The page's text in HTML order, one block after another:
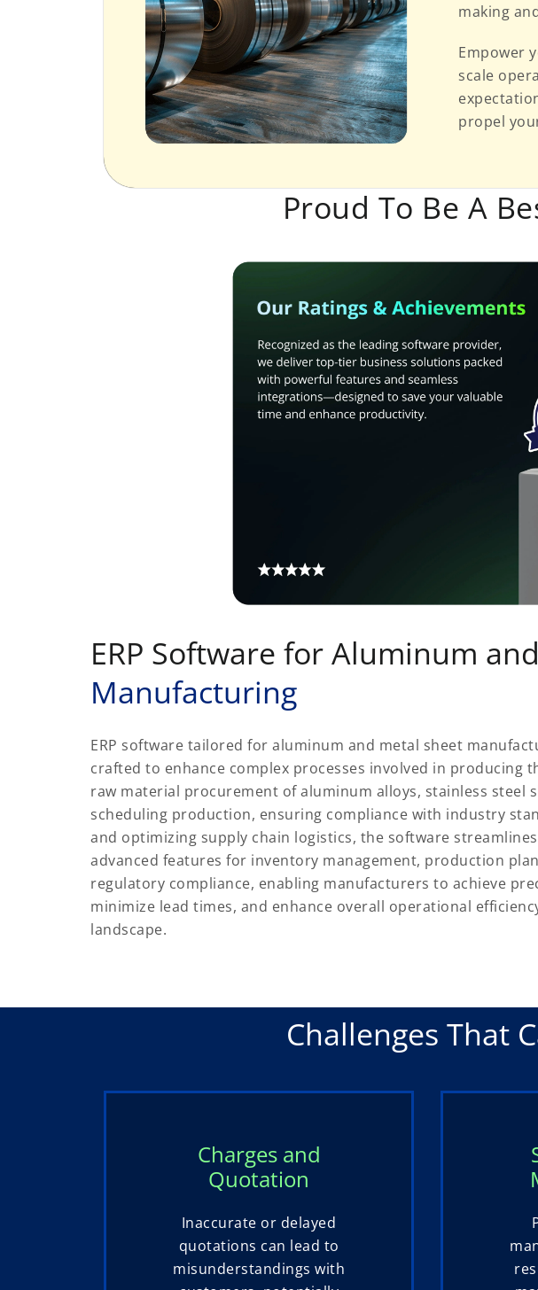
making
Empower
scale
propel
Proud To Be A
ERP Software for Aluminum and
Manufacturing
ERP software tailored for aluminum and metal sheet
crafted to enhance complex processes involved in producing
raw material procurement of aluminum alloys, stainless steel
scheduling production, ensuring compliance with industry
and optimizing supply chain logistics, the software
advanced features for inventory management, production
regulatory compliance, enabling manufacturers to achieve
minimize lead times, and enhance overall operational
landscape.
Challenges That
Charges and
Quotation
Inaccurate or delayed
quotations can lead to
misunderstandings with